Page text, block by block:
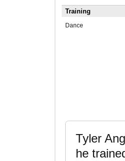
Training
Dance
Tyler
he